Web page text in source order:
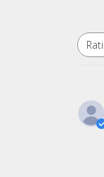
All ratings